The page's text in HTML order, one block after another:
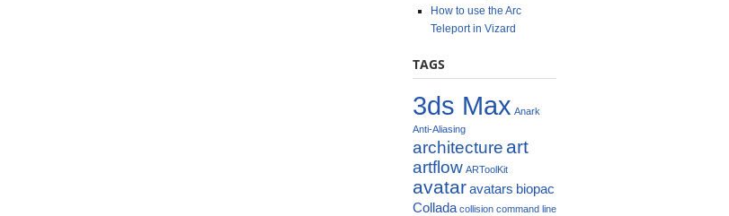
How to use the Arc
Teleport in Vizard
TAGS
3ds Max Anark
Anti-Aliasing
architecture art
artflow ARToolKit
avataravatars biopac
Collada collision command line